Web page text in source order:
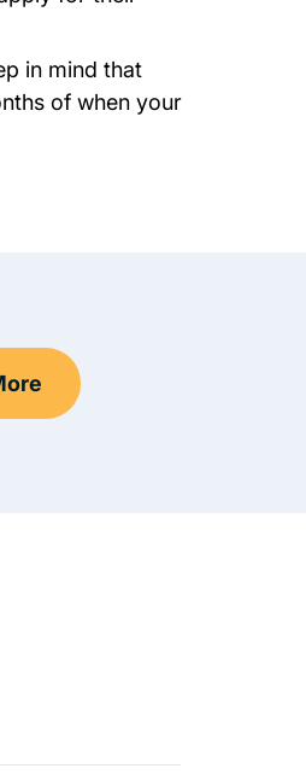
in mind that
of when your
Drivers Ed Nevada